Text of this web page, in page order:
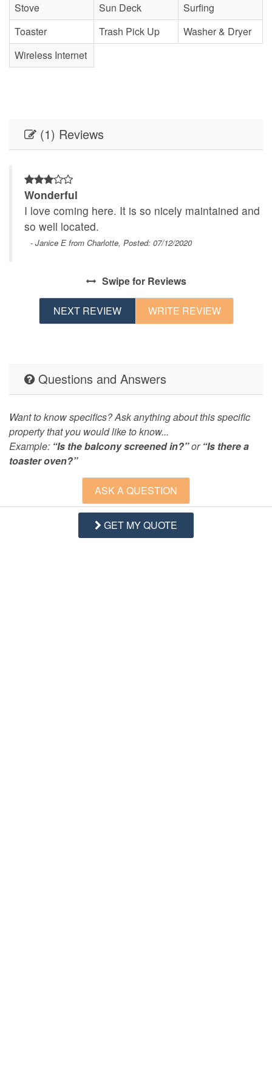
Stove
Sun Deck
Surfing
Toaster
Trash Pick Up
Washer & Dryer
Wireless Internet
(1) Reviews
Wonderful
I love coming here. It is so nicely maintained and
so well located.
- Janice E from Charlotte, Posted: 07/12/2020
Swipefor Reviews
NEXT REVIEW WRITE REVIEW
Questions and Answers
Want to know specifics? Ask anything about this specific
property that you would like to know...
Example: “Is the balcony screened in?”or “Is there a
toaster oven?”
ASK A QUESTION
GET MY QUOTE